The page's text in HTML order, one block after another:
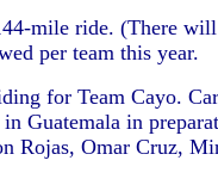
mile ride. (There
per team this year.
for Team Cayo.
Guatemala in
Rojas, Omar Cruz,